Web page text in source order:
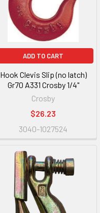
ADD TO CART
Hook Clevis Slip (no latch)
Gr70 A331 Crosby 1/4"
Crosby
$26.23
3040-1027524